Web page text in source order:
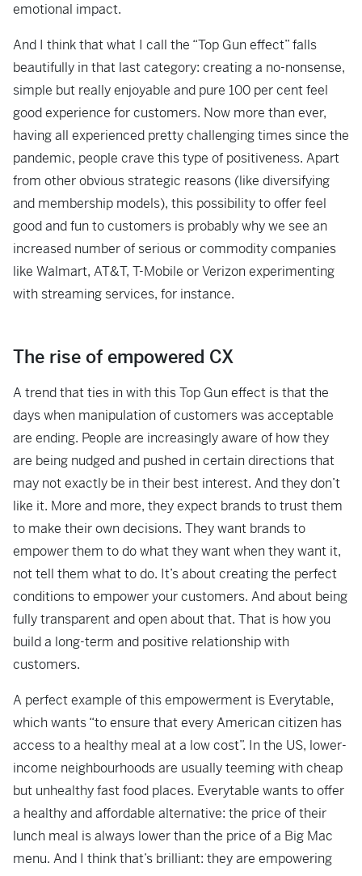
emotional impact.
And I think that what I call the “Top Gun effect” falls
beautifully in that last category: creating a no-nonsense,
simple but really enjoyable and pure 100 per cent feel
good experience for customers. Now more than ever,
having all experienced pretty challenging times since the
pandemic, people crave this type of positiveness. Apart
from other obvious strategic reasons (like diversifying
and membership models), this possibility to offer feel
good and fun to customers is probably why we see an
increased number of serious or commodity companies
like Walmart, AT&T, T-Mobile or Verizon experimenting
with streaming services, for instance.
The rise of empowered CX
A trend that ties in with this Top Gun effect is that the
days when manipulation of customers was acceptable
are ending. People are increasingly aware of how they
are being nudged and pushed in certain directions that
may not exactly be in their best interest. And they don’t
like it. More and more, they expect brands to trust them
to make their own decisions. They want brands to
empower them to do what they want when they want it,
not tell them what to do. It’s about creating the perfect
conditions to empower your customers. And about being
fully transparent and open about that. That is how you
build a long-term and positive relationship with
customers.
A perfect example of this empowerment is Everytable,
which wants “to ensure that every American citizen has
access to a healthy meal at a low cost”. In the US, lower-
income neighbourhoods are usually teeming with cheap
but unhealthy fast food places. Everytable wants to offer
a healthy and affordable alternative: the price of their
lunch meal is always lower than the price of a Big Mac
menu. And I think that’s brilliant: they are empowering